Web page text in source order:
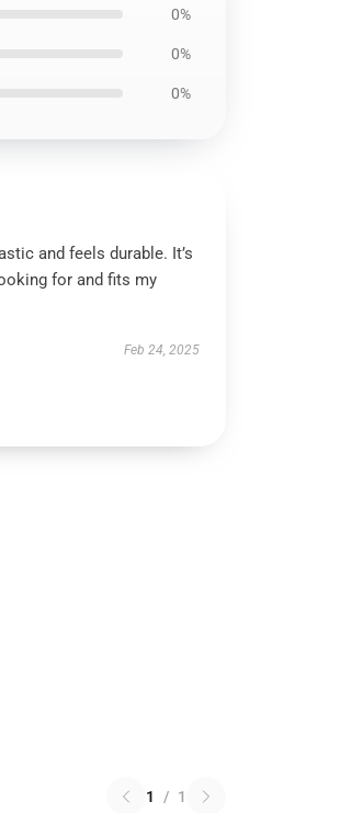
0%
0%
0%
and feels durable. It’s
for and fits my
Feb 24, 2025
1 / 1